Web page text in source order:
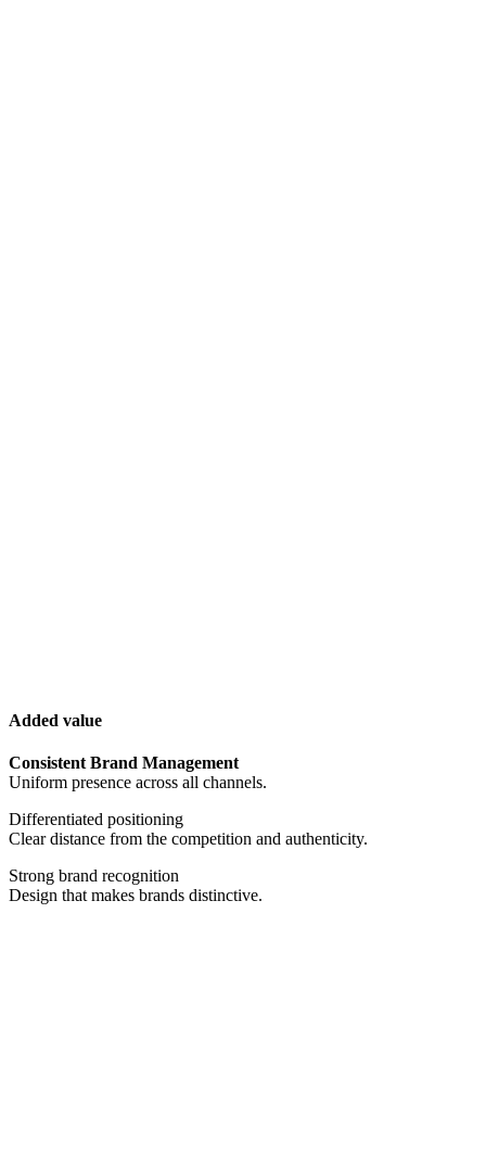
Added value
Consistent Brand Management
Uniform presence across all channels.
Differentiated positioning
Clear distance from the competition and authenticity.
Strong brand recognition
Design that makes brands distinctive.